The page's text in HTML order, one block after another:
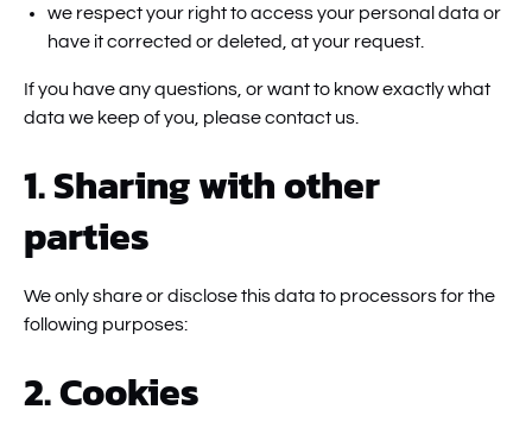
we respect your right to access your personal data or
have it corrected or deleted, at your request.
If you have any questions, or want to know exactly what
data we keep of you, please contact us.
1. Sharing with other
parties
We only share or disclose this data to processors for the
following purposes:
2. Cookies